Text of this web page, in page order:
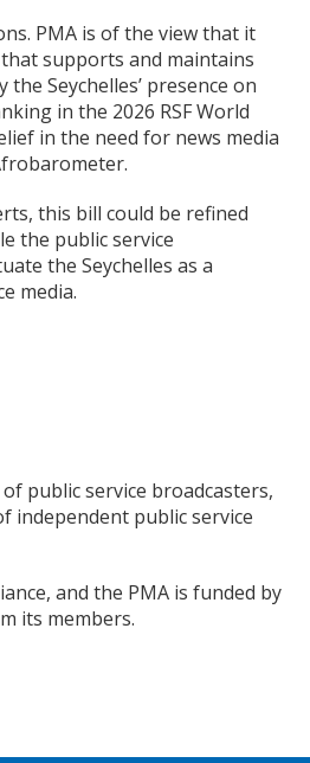
PMA is of the view that it
supports and maintains
Seychelles’ presence on
in the 2026 RSF World
in the need for news media
this bill could be refined
the public service
the Seychelles as a
media.
public service broadcasters,
independent public service
and the PMA is funded by
its members.